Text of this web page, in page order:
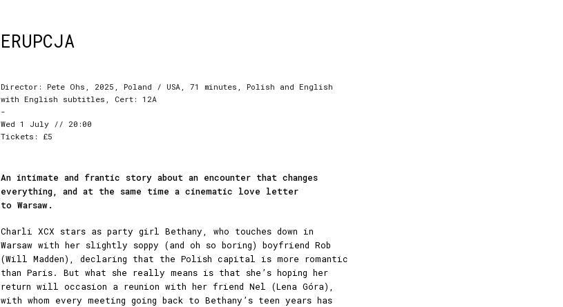
ERUPCJA
Director: Pete Ohs, 2025, Poland / USA, 71 minutes, Polish and English
with English subtitles, Cert: 12A
-
Wed 1 July // 20:00
Tickets: £5
An intimate and frantic story about an encounter that changes
everything, and at the same time a cinematic love letter
to Warsaw.
Charli XCX stars as party girl Bethany, who touches down in
Warsaw with her slightly soppy (and oh so boring) boyfriend Rob
(Will Madden), declaring that the Polish capital is more romantic
than Paris. But what she really means is that she’s hoping her
return will occasion a reunion with her friend Nel (Lena Góra),
with whom every meeting going back to Bethany’s teen years has